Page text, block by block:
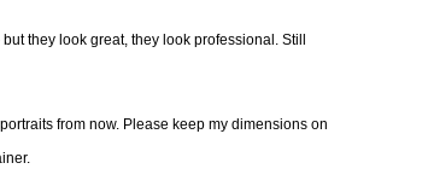
they look great, they look professional. Still
from now. Please keep my dimensions on